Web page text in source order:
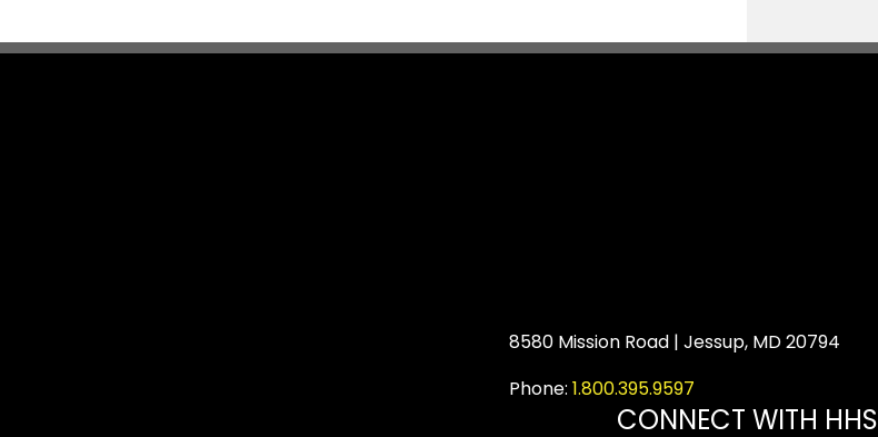
8580 Mission Road | Jessup, MD 20794
Phone: 1.800.395.9597
CONNECT WITH HHS